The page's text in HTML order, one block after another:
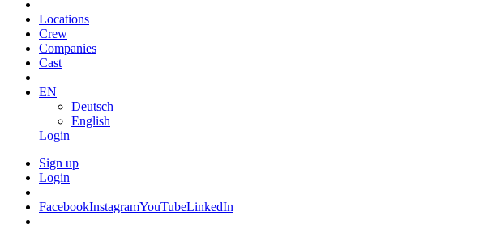
Locations
Crew
Companies
Cast
EN
Deutsch
English
Login
Sign up
Login
FacebookInstagramYouTubeLinkedIn